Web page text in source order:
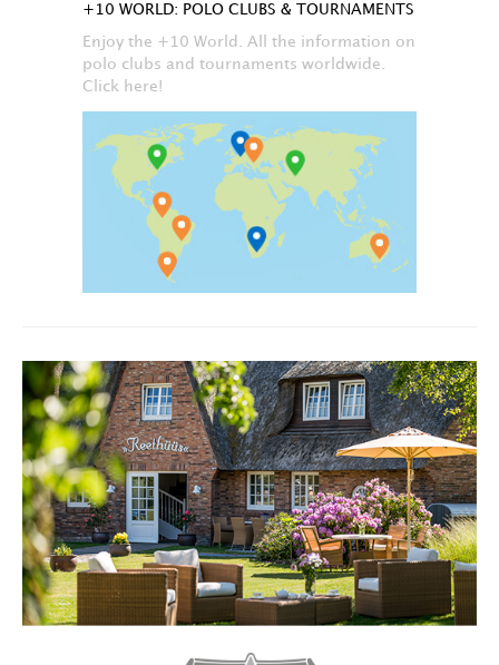
+10 WORLD: POLO CLUBS & TOURNAMENTS
Enjoy the +10 World. All the information on
polo clubs and tournaments worldwide.
Click here!